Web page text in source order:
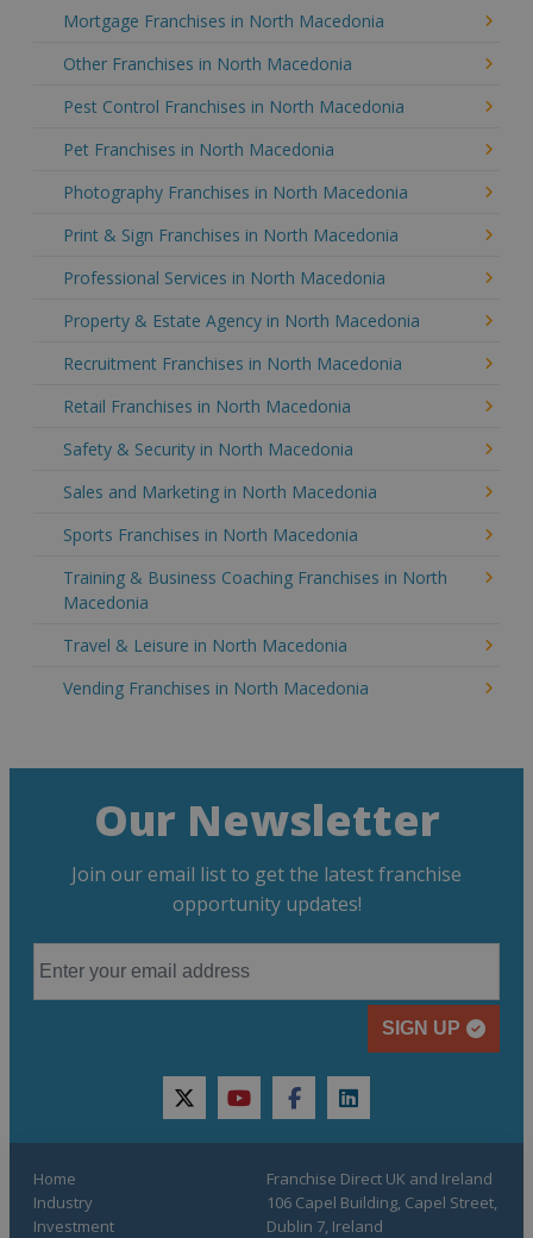
Mortgage Franchises in North Macedonia
Other Franchises in North Macedonia
Pest Control Franchises in North Macedonia
Pet Franchises in North Macedonia
Photography Franchises in North Macedonia
Print & Sign Franchises in North Macedonia
Professional Services in North Macedonia
Property & Estate Agency in North Macedonia
Recruitment Franchises in North Macedonia
Retail Franchises in North Macedonia
Safety & Security in North Macedonia
Sales and Marketing in North Macedonia
Sports Franchises in North Macedonia
Training & Business Coaching Franchises in North
Macedonia
Travel & Leisure in North Macedonia
Vending Franchises in North Macedonia
Our Newsletter
Join our email list to get the latest franchise
opportunity updates!
SIGN UP
twitteryoutubefacebooklinkedin
Home
Industry
Investment
Franchise Direct UK and Ireland
106 Capel Building, Capel Street,
Dublin 7, Ireland